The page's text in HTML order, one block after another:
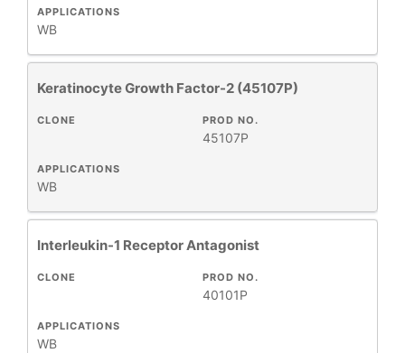
APPLICATIONS
WB
Keratinocyte Growth Factor-2 (45107P)
APPLICATIONS
WB
PROD NO.
45107P
CLONE
Interleukin-1 Receptor Antagonist
APPLICATIONS
WB
PROD NO.
40101P
CLONE